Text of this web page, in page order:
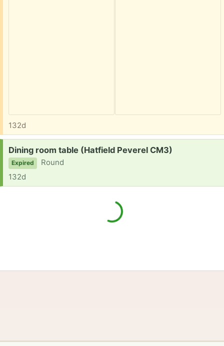
132d
Request:
Dining room table (Hatfield Peverel CM3)
Expired
Round
132d